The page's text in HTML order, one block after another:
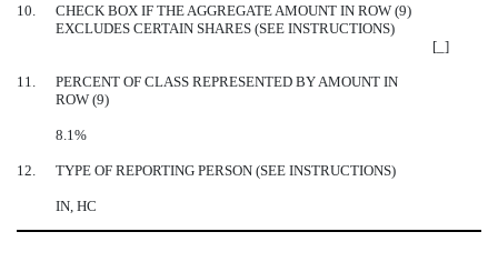
10.
CHECK BOX IF THE AGGREGATE AMOUNT IN ROW (9)
EXCLUDES CERTAIN SHARES (SEE INSTRUCTIONS)
[_]
11.
PERCENT OF CLASS REPRESENTED BY AMOUNT IN
ROW (9)
8.1%
12. TYPE OF REPORTING PERSON (SEE INSTRUCTIONS)
IN, HC